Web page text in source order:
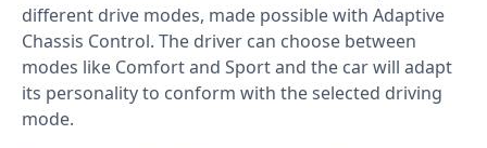
different drive modes, made possible with Adaptive
Chassis Control. The driver can choose between
modes like Comfort and Sport and the car will adapt
its personality to conform with the selected driving
mode.